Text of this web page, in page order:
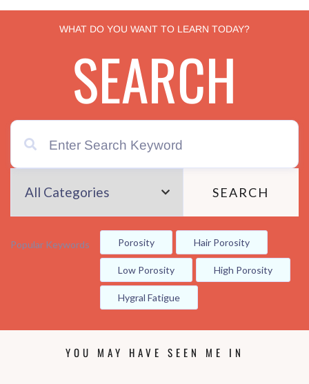
WHAT DO YOU WANT TO LEARN TODAY?
SEARCH
SEARCH
Popular Keywords Porosity Hair Porosity
Low Porosity High Porosity
Hygral Fatigue
YOU MAY HAVE SEEN ME IN